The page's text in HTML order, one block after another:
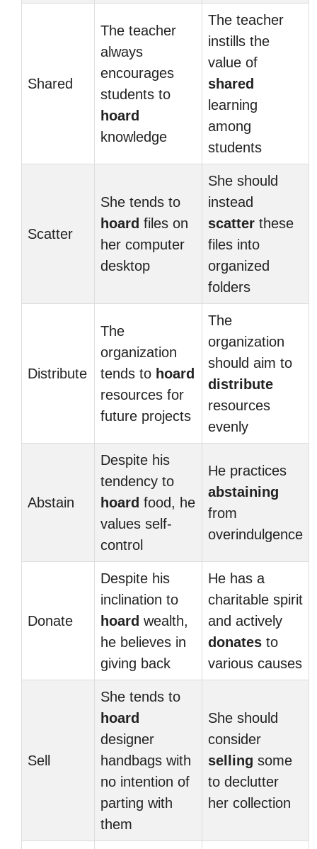
Shared
The teacher
always
encourages
students to
hoard
knowledge
The teacher
instills the
value of
shared
learning
among
students
Scatter
She tends to
hoard files on
her computer
desktop
She should
instead
scatter these
files into
organized
folders
Distribute
The
organization
tends to hoard
resources for
future projects
The
organization
should aim to
distribute
resources
evenly
Abstain
Despite his
tendency to
hoard food, he
values self-
control
He practices
abstaining
from
overindulgence
Donate
Despite his
inclination to
hoard wealth,
he believes in
giving back
He has a
charitable spirit
and actively
donates to
various causes
Sell
She tends to
hoard
designer
handbags with
no intention of
parting with
them
She should
consider
selling some
to declutter
her collection